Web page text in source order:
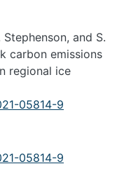
Stephenson, and S.
carbon emissions
regional ice
05814-9
05814-9